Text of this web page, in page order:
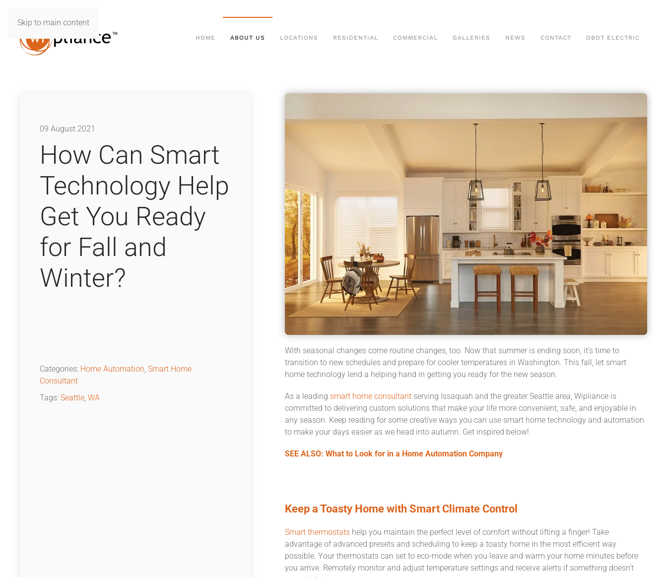
Skip to main content
HOME ABOUT US LOCATIONS RESIDENTIAL COMMERCIAL GALLERIES NEWS CONTACT OBOT ELECTRIC
09 August 2021
How Can Smart
Technology Help
Get You Ready
for Fall and
Winter?
Categories: Home Automation, Smart Home
Consultant
Tags: Seattle, WA
With seasonal changes come routine changes, too. Now that summer is ending soon, it’s time to
transition to new schedules and prepare for cooler temperatures in Washington. This fall, let smart
home technology lend a helping hand in getting you ready for the new season.
As a leading smart home consultantserving Issaquah and the greater Seattle area, Wipliance is
committed to delivering custom solutions that make your life more convenient, safe, and enjoyable in
any season. Keep reading for some creative ways you can use smart home technology and automation
to make your days easier as we head into autumn. Get inspired below!
SEE ALSO: What to Look for in a Home Automation Company
Keep a Toasty Home with Smart Climate Control
Smart thermostatshelp you maintain the perfect level of comfort without lifting a finger! Take
advantage of advanced presets and scheduling to keep a toasty home in the most efficient way
possible. Your thermostats can set to eco-mode when you leave and warm your home minutes before
you arrive. Remotely monitor and adjust temperature settings and receive alerts if something doesn’t